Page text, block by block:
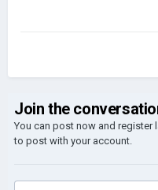
Join the
You can post now and register
to post with your account.